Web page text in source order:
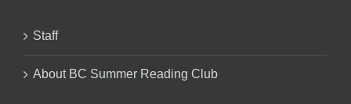
Staff
About BC Summer Reading Club